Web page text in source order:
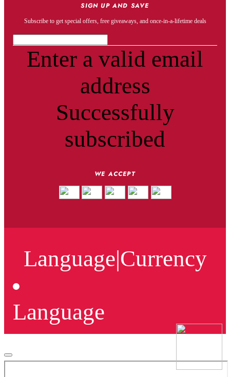
SIGN UP AND SAVE
Subscribe to get special offers, free giveaways, and once-in-a-lifetime deals
Enter a valid email
address
Successfully
subscribed
WE ACCEPT
Language|Currency
Language